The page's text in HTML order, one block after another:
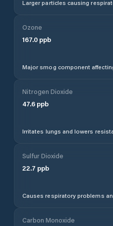
Larger particles causing
Ozone
167.0 ppb
Major smog component
Nitrogen Dioxide
47.6 ppb
Irritates lungs and lowers
Sulfur Dioxide
22.7 ppb
Causes respiratory problems
Carbon Monoxide